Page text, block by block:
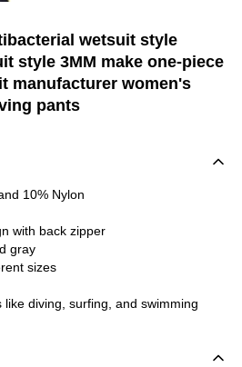
wetsuit style
style 3MM make one-piece
manufacturer women's
pants
10% Nylon
with back zipper
gray
sizes
like diving, surfing, and swimming